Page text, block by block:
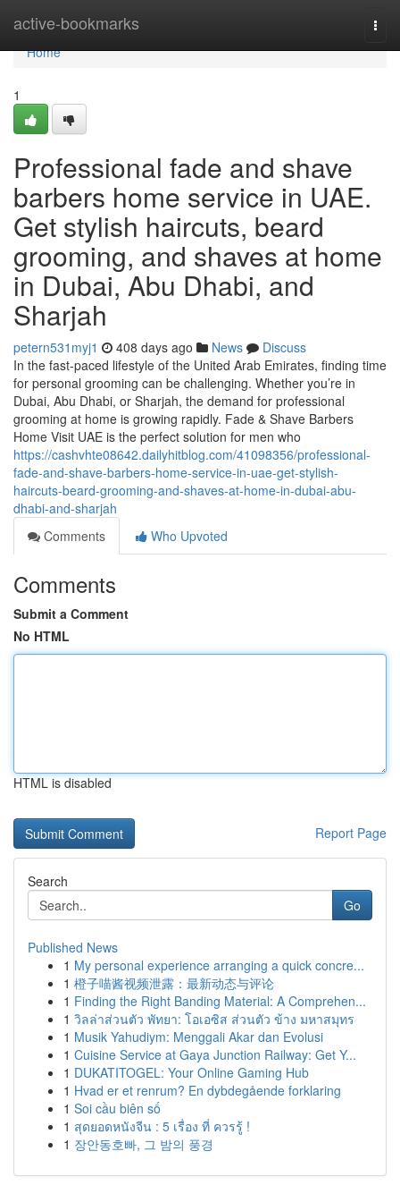
active-bookmarks
Home
Home
1
Professional fade and shave
barbers home service in UAE.
Get stylish haircuts, beard
grooming, and shaves at home
in Dubai, Abu Dhabi, and
Sharjah
petern531myj1 408 days ago News
Discuss
In the fast-paced lifestyle of the United Arab Emirates, finding time
for personal grooming can be challenging. Whether you’re in
Dubai, Abu Dhabi, or Sharjah, the demand for professional
grooming at home is growing rapidly. Fade & Shave Barbers
Home Visit UAE is the perfect solution for men who
https://cashvhte08642.dailyhitblog.com/41098356/professional-
fade-and-shave-barbers-home-service-in-uae-get-stylish-
haircuts-beard-grooming-and-shaves-at-home-in-dubai-abu-
dhabi-and-sharjah
Comments
Who Upvoted
Comments
Submit a Comment
No HTML
HTML is disabled
Report Page
Search
Go
Published News
1 My personal experience arranging a quick concre...
1 橙子喵酱视频泄露：最新动态与评论
1 Finding the Right Banding Material: A Comprehen...
1 วิลล่าส่วนตัว พัทยา: โอเอซิส ส่วนตัว ข้าง มหาสมุทร
1 Musik Yahudiym: Menggali Akar dan Evolusi
1 Cuisine Service at Gaya Junction Railway: Get Y...
1 DUKATITOGEL: Your Online Gaming Hub
1 Hvad er et renrum? En dybdegående forklaring
1 Soi cầu biên số
1 สุดยอดหนังจีน : 5 เรื่อง ที่ ควรรู้ !
1 장안동호빠, 그 밤의 풍경